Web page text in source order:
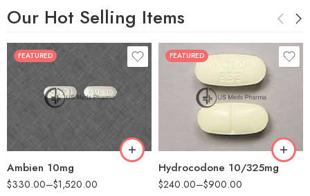
Our Hot Selling Items
FEATURED
Ambien 10mg
$330.00–$1,520.00
30
60
90
FEATURED
Hydrocodone 10/325mg
$240.00–$900.00
30
60
180